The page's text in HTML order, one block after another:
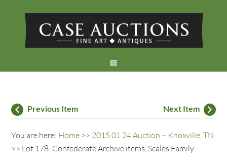
Previous Item Next Item
You are here: Home >> 2015 01 24 Auction – Knoxville, TN
>> Lot 178: Confederate Archive items, Scales Family